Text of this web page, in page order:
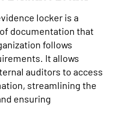
locker is a
documentation that
follows
It allows
auditors to access
streamlining the
ensuring